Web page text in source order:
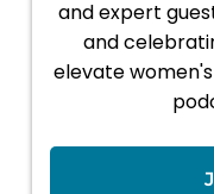
and expert
and
elevate